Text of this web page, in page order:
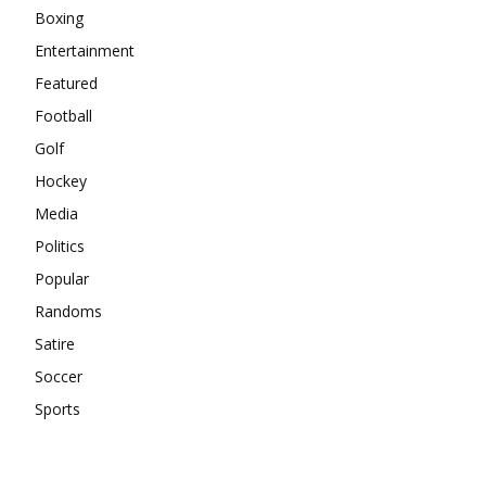
Boxing
Entertainment
Featured
Football
Golf
Hockey
Media
Politics
Popular
Randoms
Satire
Soccer
Sports